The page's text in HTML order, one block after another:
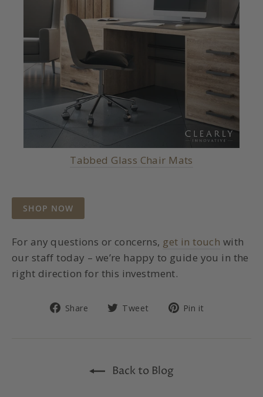
Tabbed Glass Chair Mats
SHOP NOW
For any questions or concerns, get in touch with
our staff today – we’re happy to guide you in the
right direction for this investment.
Share
ShareTweet
TweetPin it
Back to Blog